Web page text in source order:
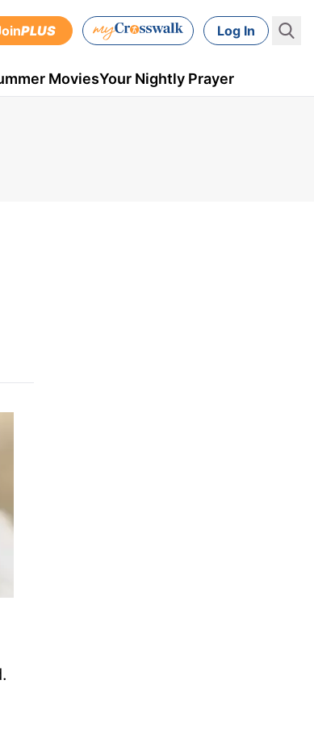
PLUS Log In
MoviesYour Nightly Prayer